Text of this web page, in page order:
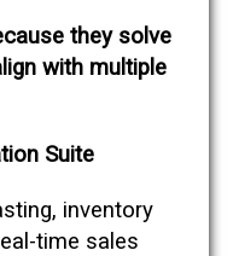
they solve
with multiple
Suite
inventory
time sales